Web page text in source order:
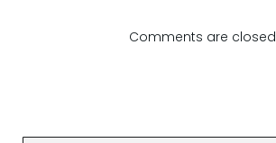
Comments are closed